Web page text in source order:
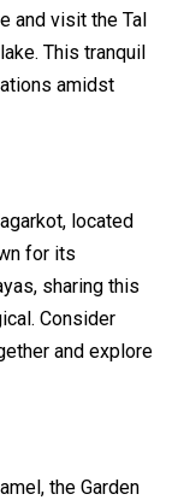
and visit the Tal
This tranquil
amidst
located
for its
sharing this
Consider
and explore
the Garden